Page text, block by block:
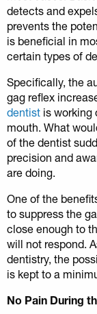
detects and
prevents the
is beneficial in
certain types of
Specifically, the
gag reflex
dentist is working
mouth. What
of the dentist
precision and
are doing.
One of the
to suppress the
close enough to
will not respond.
dentistry, the
is kept to a
No Pain During